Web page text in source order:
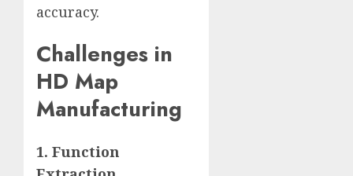
accuracy.
Challenges in
HD Map
Manufacturing
1. Function